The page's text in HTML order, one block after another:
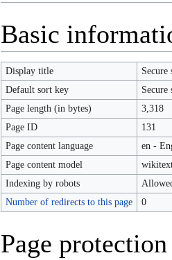
Jump
to
navigation
Jump
to
search
Basic
Display title
Default sort key
Page length (in bytes)
3,318
Page ID
131
Page content language
en -
Page content model
Indexing by robots
Number of redirects to this page
0
Page protection